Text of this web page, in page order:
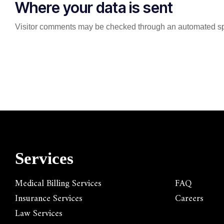
Where your data is sent
Visitor comments may be checked through an automated
Services
Medical Billing Services
Insurance Services
Law Services
FAQ
Careers